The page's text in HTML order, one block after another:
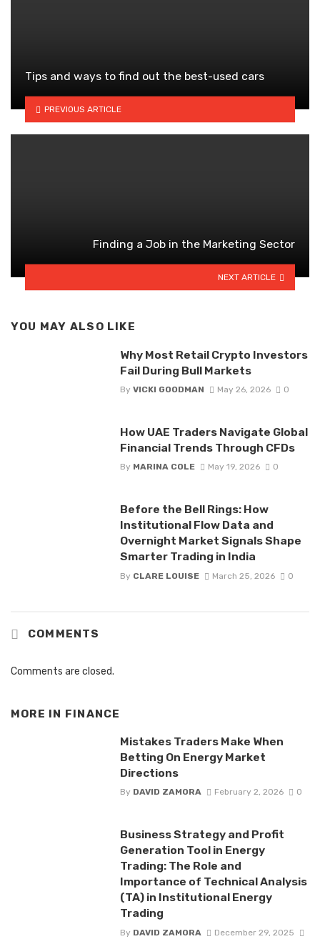
Tips and ways to find out the best-used cars
PREVIOUS ARTICLE
Finding a Job in the Marketing Sector
NEXT ARTICLE
YOU MAY ALSO LIKE
Why Most Retail Crypto Investors
Fail During Bull Markets
By VICKI GOODMAN May 26, 2026 0
How UAE Traders Navigate Global
Financial Trends Through CFDs
By MARINA COLE May 19, 2026 0
Before the Bell Rings: How
Institutional Flow Data and
Overnight Market Signals Shape
Smarter Trading in India
By CLARE LOUISE March 25, 2026 0
COMMENTS
Comments are closed.
MORE IN FINANCE
Mistakes Traders Make When
Betting On Energy Market
Directions
By DAVID ZAMORA February 2, 2026 0
Business Strategy and Profit
Generation Tool in Energy
Trading: The Role and
Importance of Technical Analysis
(TA) in Institutional Energy
Trading
By DAVID ZAMORA
December 29, 2025